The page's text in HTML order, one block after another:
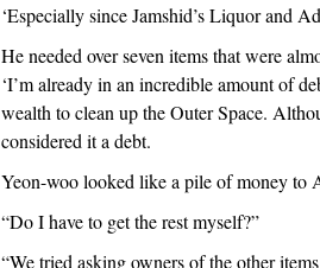
‘Especially since Jamshid’s Liquor and
He needed over seven items that were
‘I’m already in an incredible amount of
wealth to clean up the Outer Space.
considered it a debt.
Yeon-woo looked like a pile of money to
“Do I have to get the rest myself?”
“We tried asking owners of the other